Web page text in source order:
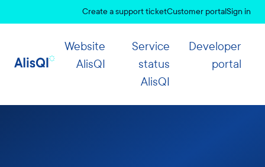
Create a support ticketCustomer portalSign in
Website
AlisQI
Service
status
AlisQI
Developer
portal